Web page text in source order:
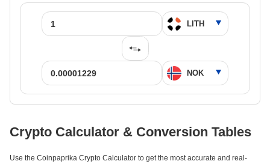
Crypto Calculator & Conversion Tables
Use the Coinpaprika Crypto Calculator to get the most accurate and real-